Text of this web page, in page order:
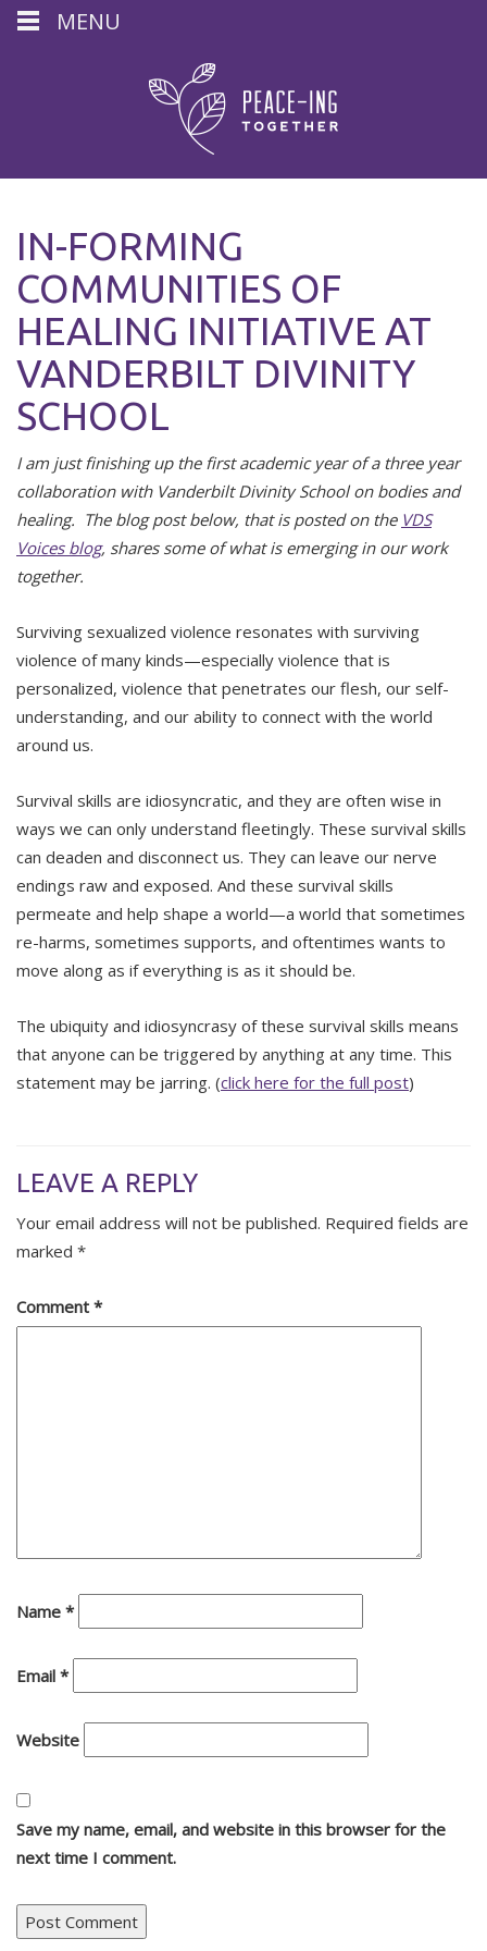
IN-FORMING
COMMUNITIES OF
HEALING INITIATIVE AT
VANDERBILT DIVINITY
SCHOOL
I am just finishing up the first academic year of a three year
collaboration with Vanderbilt Divinity School on bodies and
healing. The blog post below, that is posted on the VDS
Voices blog, shares some of what is emerging in our work
together.
Surviving sexualized violence resonates with surviving
violence of many kinds—especially violence that is
personalized, violence that penetrates our flesh, our self-
understanding, and our ability to connect with the world
around us.
Survival skills are idiosyncratic, and they are often wise in
ways we can only understand fleetingly. These survival skills
can deaden and disconnect us. They can leave our nerve
endings raw and exposed. And these survival skills
permeate and help shape a world—a world that sometimes
re-harms, sometimes supports, and oftentimes wants to
move along as if everything is as it should be.
The ubiquity and idiosyncrasy of these survival skills means
that anyone can be triggered by anything at any time. This
statement may be jarring. (click here for the full post)
LEAVE A REPLY
Your email address will not be published. Required fields are
marked *
Comment *
Name *
Email *
Website
Save my name, email, and website in this browser for the
next time I comment.
MENU